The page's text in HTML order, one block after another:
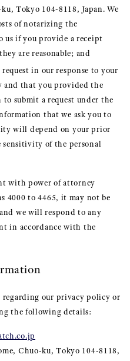
Tokyo 104-8118, Japan. We
of notarizing the
if you provide a receipt
are reasonable; and
in our response to your
that you provided the
submit a request under the
that we ask you to
will depend on your prior
of the personal
with power of attorney
4000 to 4465, it may not be
we will respond to any
in accordance with the
regarding our privacy policy or
the following details:
Chuo-ku, Tokyo 104-8118,